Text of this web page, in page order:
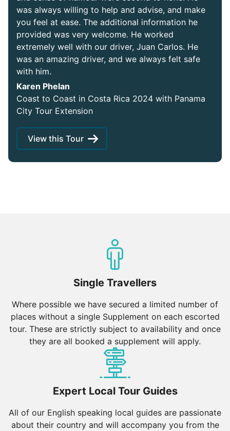
was always willing to help and advise, and make
you feel at ease. The additional information he
provided was very welcome. He worked
extremely well with our driver, Juan Carlos. He
was an amazing driver, and we always felt safe
with him.
Karen Phelan
Coast to Coast in Costa Rica 2024 with Panama
City Tour Extension
View this Tour
Single Travellers
Where possible we have secured a limited number of
places without a single Supplement on each escorted
tour. These are strictly subject to availability and once
they are all booked a supplement will apply.
Expert Local Tour Guides
All of our English speaking local guides are passionate
about their country and will accompany you from the